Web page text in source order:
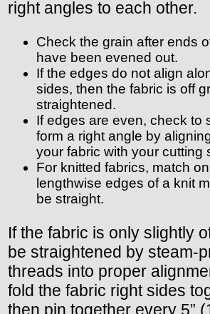
right angles to each other.
Check the grain after ends
have been evened out.
If the edges do not align
sides, then the fabric is off
straightened.
If edges are even, check to
form a right angle by
your fabric with your cutting
For knitted fabrics, match
lengthwise edges of a knit
be straight.
If the fabric is only slightly
be straightened by steam-
threads into proper
fold the fabric right sides
then pin together every 5”